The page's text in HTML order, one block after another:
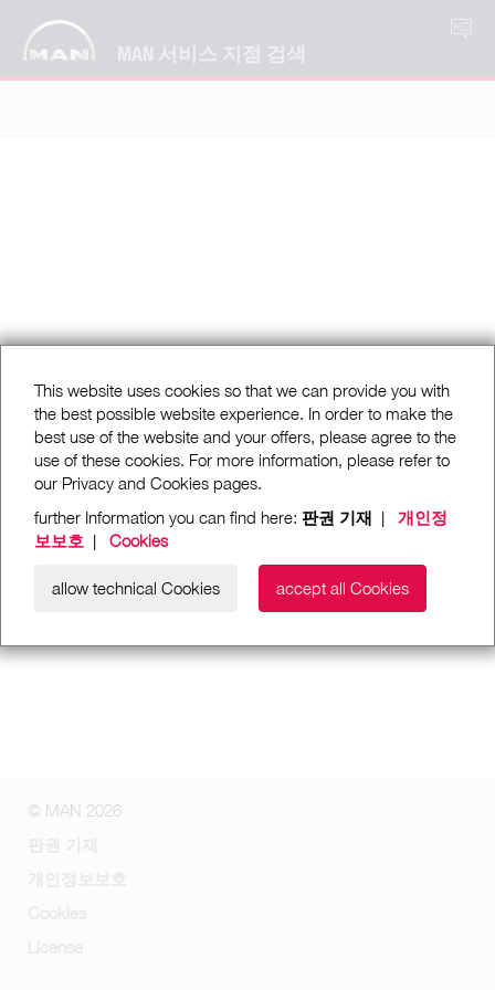
MAN 서비스 지점 검색
This website uses cookies so that we can provide you with
the best possible website experience. In order to make the
best use of the website and your offers, please agree to the
use of these cookies. For more information, please refer to
our Privacy and Cookies pages.
further Information you can find here: 판권 기재 | 개인정
보보호 | Cookies
allow technical Cookies accept all Cookies
© MAN 2026